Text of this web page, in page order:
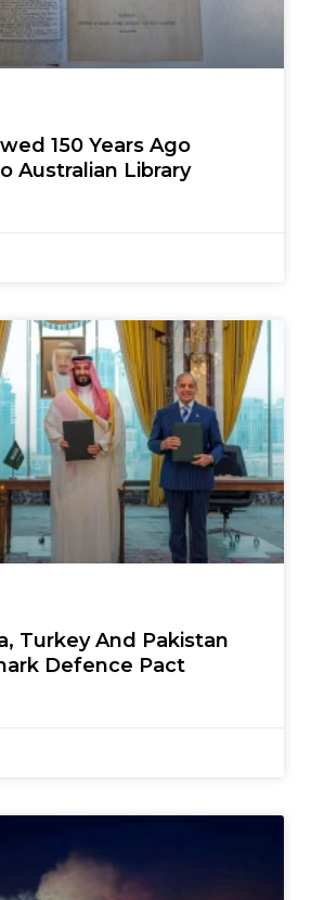
150 Years Ago
Australian Library
Turkey And Pakistan
Defence Pact